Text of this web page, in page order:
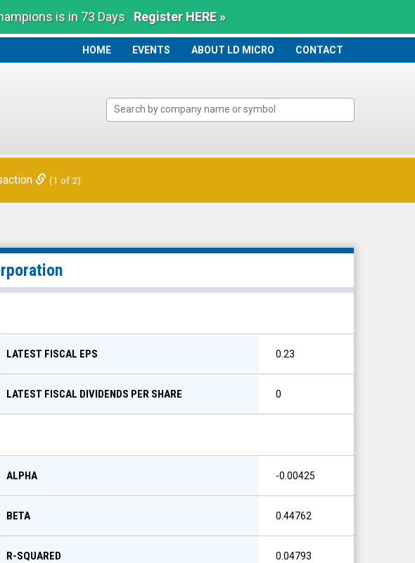
is in 73 Days Register HERE »
HOME
HOME EVENTS ABOUT LD MICRO CONTACT
(1 of 2)
LATEST FISCAL EPS 0.23
LATEST FISCAL DIVIDENDS PER SHARE 0
ALPHA -0.00425
BETA 0.44762
R-SQUARED 0.04793